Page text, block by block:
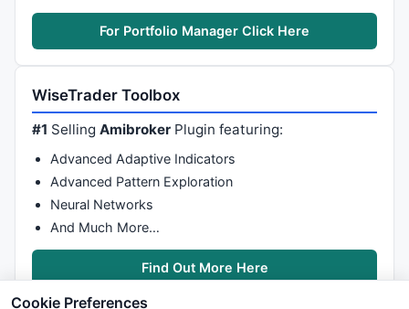
For Portfolio Manager Click Here
WiseTrader Toolbox
#1 SellingAmibroker Plugin featuring:
Advanced Adaptive Indicators
Advanced Pattern Exploration
Neural Networks
And Much More…
Find Out More Here
Cookie Preferences